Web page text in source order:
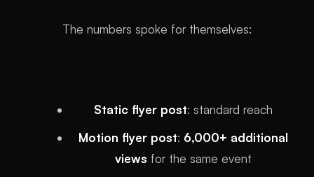
The numbers spoke for themselves:
Static flyer post: standard reach
Motion flyer post: 6,000+ additional
views for the same event